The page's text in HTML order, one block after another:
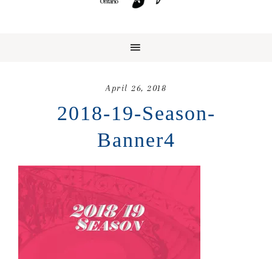
April 26, 2018
2018-19-Season-
Banner4